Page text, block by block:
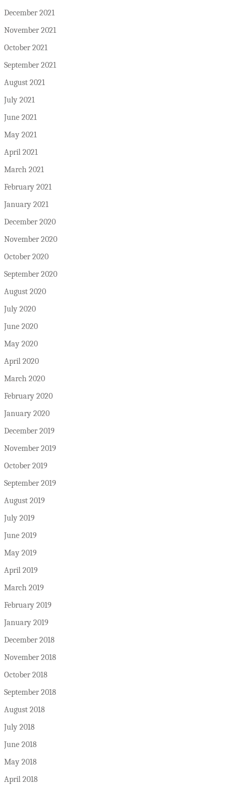
December 2021
November 2021
October 2021
September 2021
August 2021
July 2021
June 2021
May 2021
April 2021
March 2021
February 2021
January 2021
December 2020
November 2020
October 2020
September 2020
August 2020
July 2020
June 2020
May 2020
April 2020
March 2020
February 2020
January 2020
December 2019
November 2019
October 2019
September 2019
August 2019
July 2019
June 2019
May 2019
April 2019
March 2019
February 2019
January 2019
December 2018
November 2018
October 2018
September 2018
August 2018
July 2018
June 2018
May 2018
April 2018